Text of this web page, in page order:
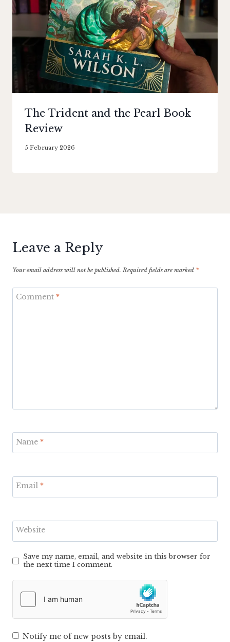
The Trident and the Pearl Book
Review
By
5 February 2026
Leave a Reply
Your email address will not be published. Required fields are marked *
Comment *
Name *
Email *
Website
Save my name, email, and website in this browser for
the next time I comment.
Notify me of new posts by email.